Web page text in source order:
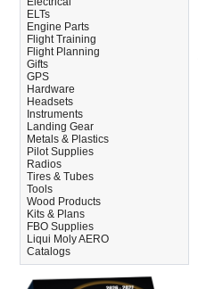
ELTs
Engine Parts
Flight Training
Flight Planning
Gifts
GPS
Hardware
Headsets
Instruments
Landing Gear
Metals & Plastics
Pilot Supplies
Radios
Tires & Tubes
Tools
Wood Products
Kits & Plans
FBO Supplies
Liqui Moly AERO
Catalogs